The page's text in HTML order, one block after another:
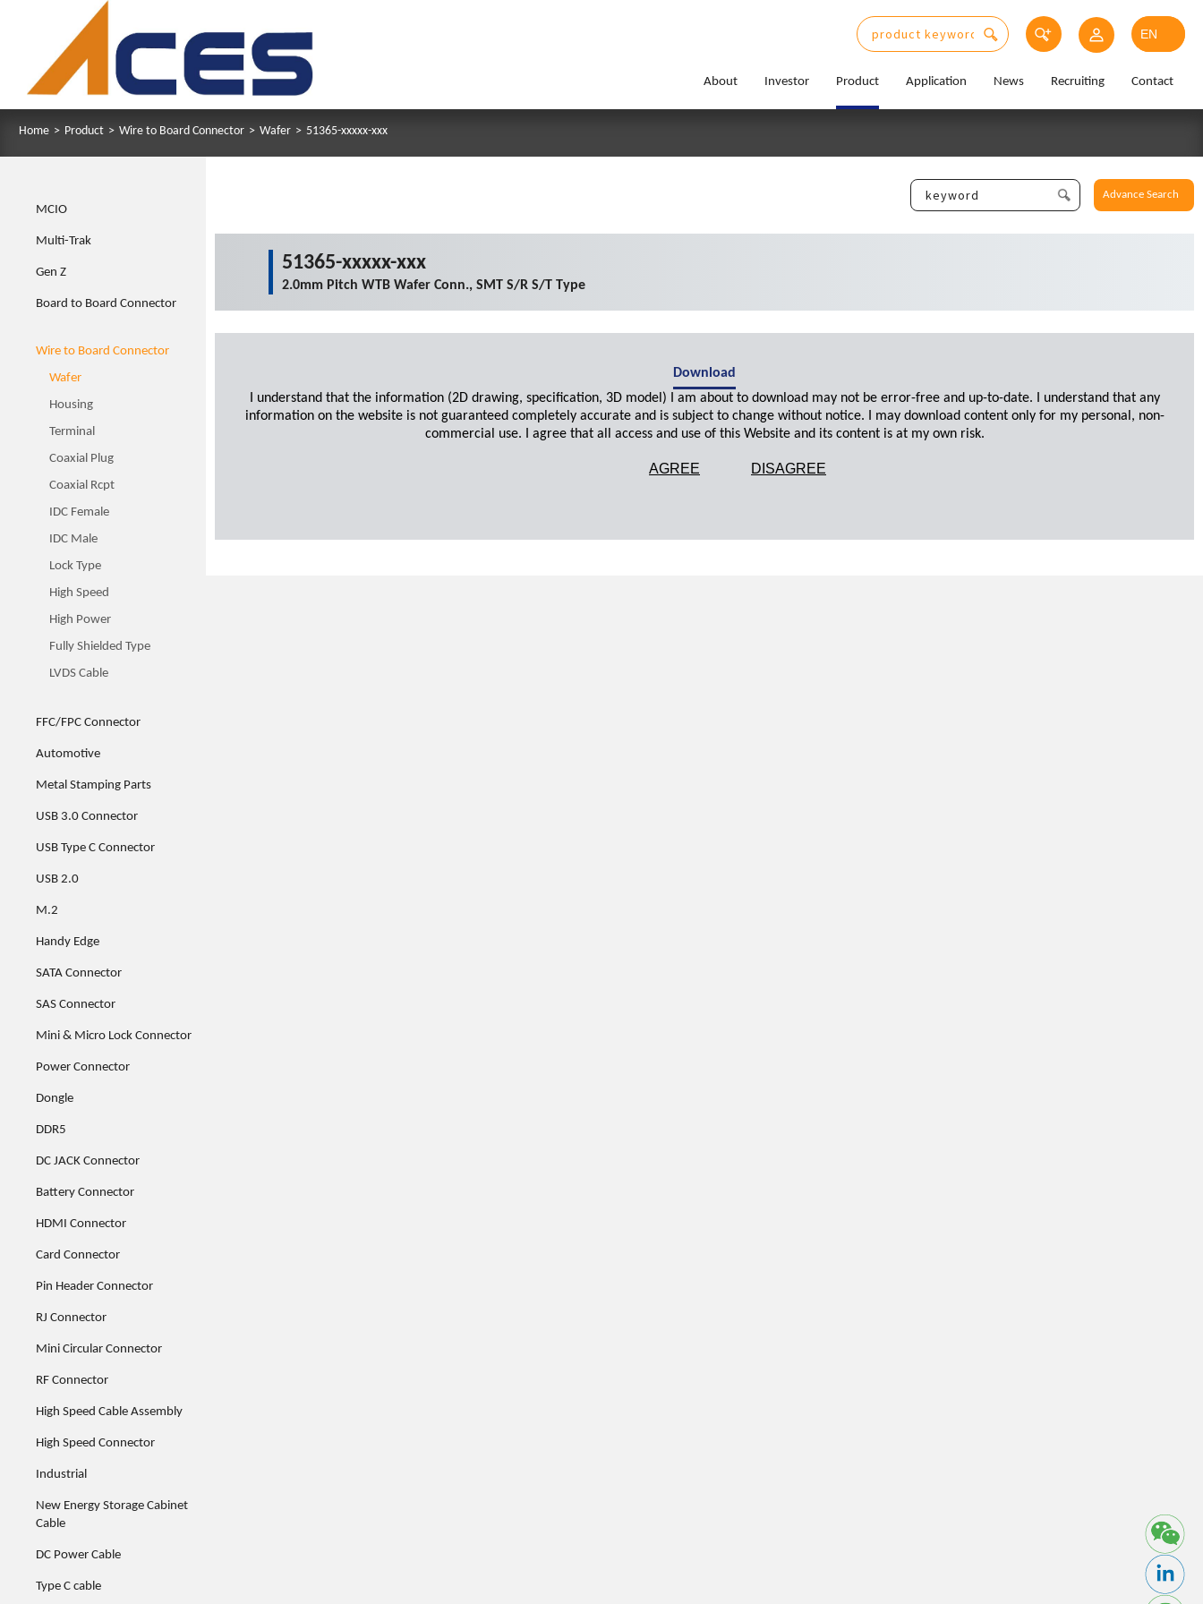
About Investor Product Application News Recruiting Contact
Home > Product > Wire to Board Connector > Wafer > 51365-xxxxx-xxx
MCIO
Multi-Trak
Gen Z
Board to Board Connector
Wire to Board Connector
Wafer
Housing
Terminal
Coaxial Plug
Coaxial Rcpt
IDC Female
IDC Male
Lock Type
High Speed
High Power
Fully Shielded Type
LVDS Cable
FFC/FPC Connector
Automotive
Metal Stamping Parts
USB 3.0 Connector
USB Type C Connector
USB 2.0
M.2
Handy Edge
SATA Connector
SAS Connector
Mini & Micro Lock Connector
Power Connector
Dongle
DDR5
DC JACK Connector
Battery Connector
HDMI Connector
Card Connector
Pin Header Connector
RJ Connector
Mini Circular Connector
RF Connector
High Speed Cable Assembly
High Speed Connector
Industrial
New Energy Storage Cabinet
Cable
DC Power Cable
Type C cable
Advance Search
51365-xxxxx-xxx
2.0mm Pitch WTB Wafer Conn., SMT S/R S/T Type
Download
I understand that the information (2D drawing, specification, 3D model) I am about to download may not be error-free and up-to-date. I understand that any
information on the website is not guaranteed completely accurate and is subject to change without notice. I may download content only for my personal, non-
commercial use. I agree that all access and use of this Website and its content is at my own risk.
AGREE DISAGREE